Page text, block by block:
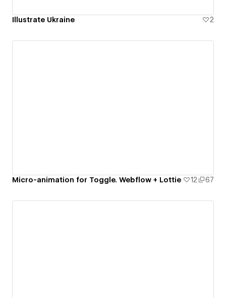
Illustrate Ukraine 2
Micro-animation for Toggle. Webflow + Lottie 12 67